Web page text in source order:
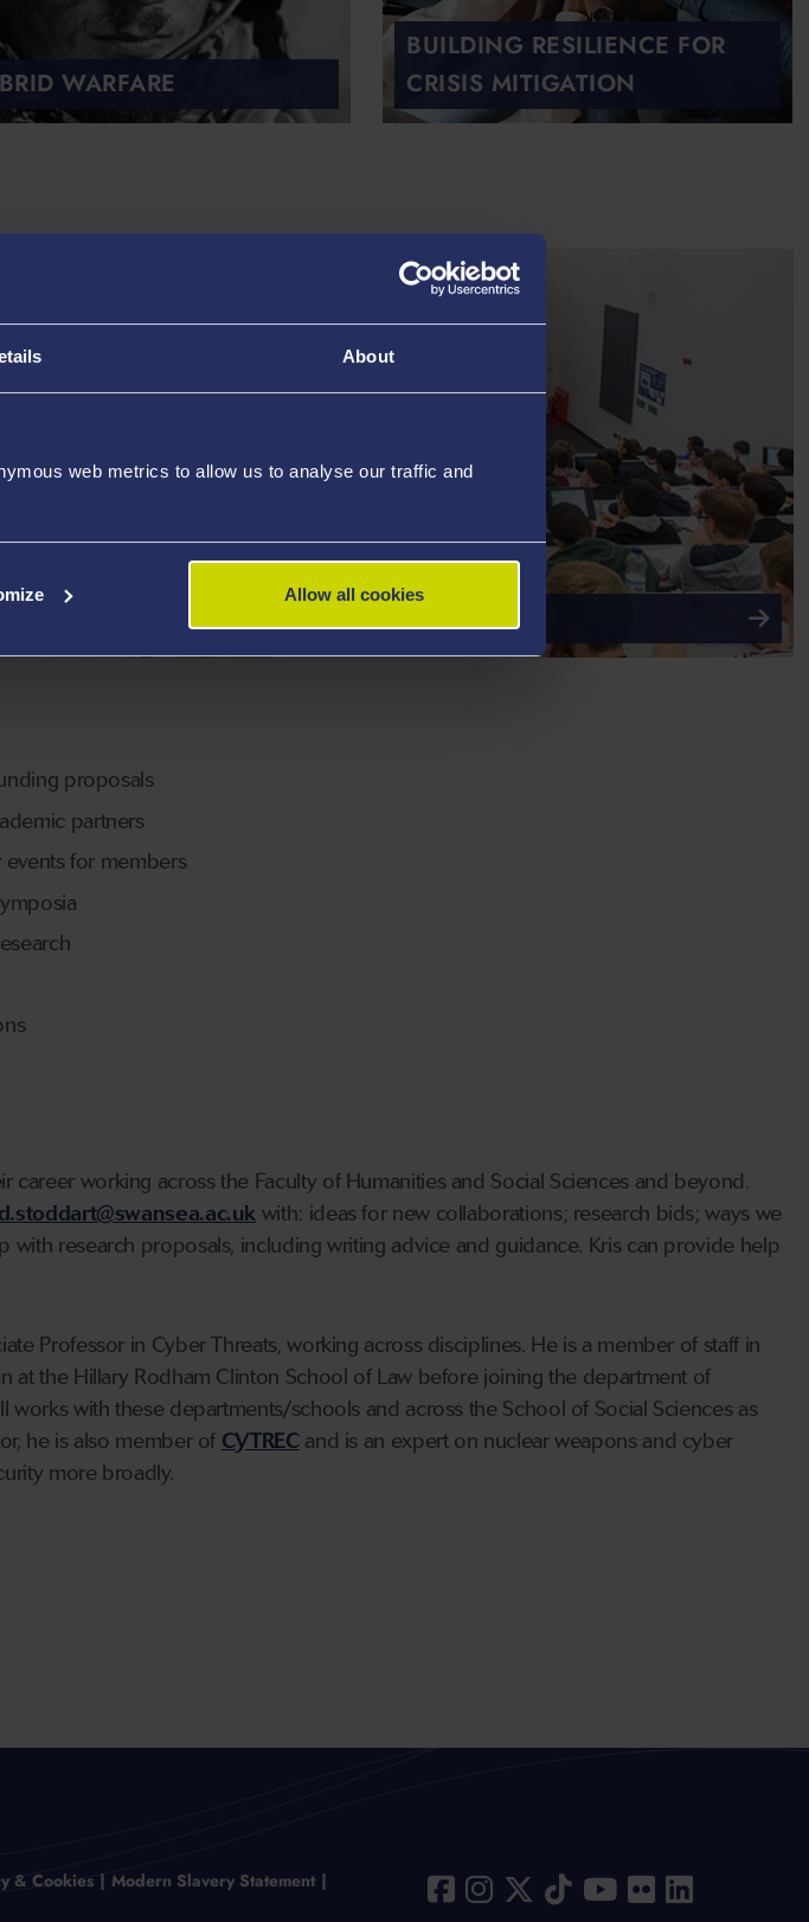
About
web metrics to allow us to analyse our traffic and
Allow all cookies
WARFARE
BUILDING RESILIENCE FOR
CRISIS MITIGATION
proposals
partners
events for members
career working across the Faculty of Humanities and Social Sciences and beyond.
with: ideas for new collaborations; research bids; ways we
with research proposals, including writing advice and guidance. Kris can provide help
Professor in Cyber Threats, working across disciplines. He is a member of staff in
at the Hillary Rodham Clinton School of Law before joining the department of
works with these departments/schools and across the School of Social Sciences as
he is also member of CYTRECand is an expert on nuclear weapons and cyber
more broadly.
& Cookies Modern Slavery Statement